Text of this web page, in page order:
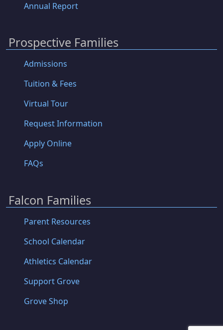
Annual Report
Prospective Families
Admissions
Tuition & Fees
Virtual Tour
Request Information
Apply Online
FAQs
Falcon Families
Parent Resources
School Calendar
Athletics Calendar
Support Grove
Grove Shop